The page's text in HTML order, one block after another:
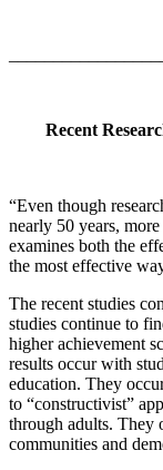
Recent
“Even though
nearly 50 years,
examines both the
the most effective
The recent studies
studies continue to
higher achievement
results occur with
education. They
to “constructivist”
through adults. They
communities and